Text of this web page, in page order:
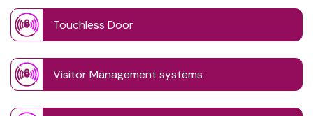
Touchless Door
Visitor Management systems